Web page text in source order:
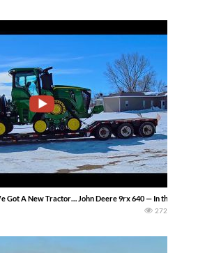
Got A New Tractor… John Deere 9rx 640 — In this
272